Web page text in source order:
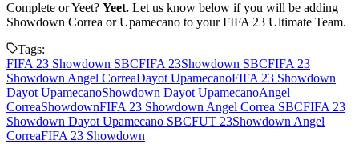
Complete or Yeet? Yeet. Let us know below if you will be adding
Showdown Correa or Upamecano to your FIFA 23 Ultimate Team.
Tags:
FIFA 23 Showdown SBCFIFA 23Showdown SBCFIFA 23
Showdown Angel CorreaDayot UpamecanoFIFA 23 Showdown
Dayot UpamecanoShowdown Dayot UpamecanoAngel
CorreaShowdownFIFA 23 Showdown Angel Correa SBCFIFA 23
Showdown Dayot Upamecano SBCFUT 23Showdown Angel
CorreaFIFA 23 Showdown